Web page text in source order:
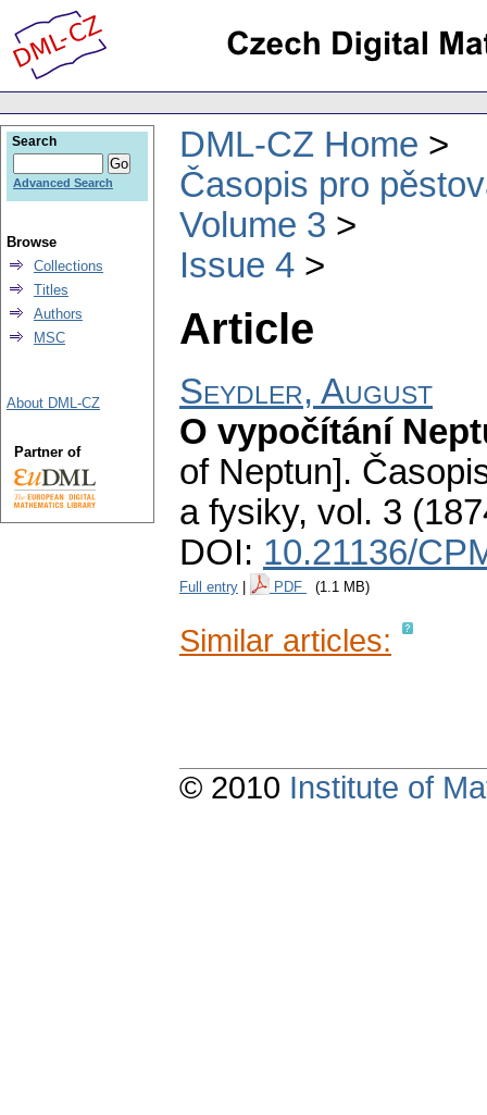
DML-CZ Home
Časopis pro
Volume 3
Issue 4
Article
Seydler, August
O vypočítání
of Neptun].
a fysiky, vol. 3
DOI: 10.21136/
Full entry PDF (1.1 MB)
Similar articles:
Search
Advanced Search
Browse
Collections
Titles
Authors
MSC
About DML-CZ
Partner of
© 2010 Institute of